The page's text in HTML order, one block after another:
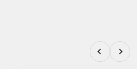
Play video